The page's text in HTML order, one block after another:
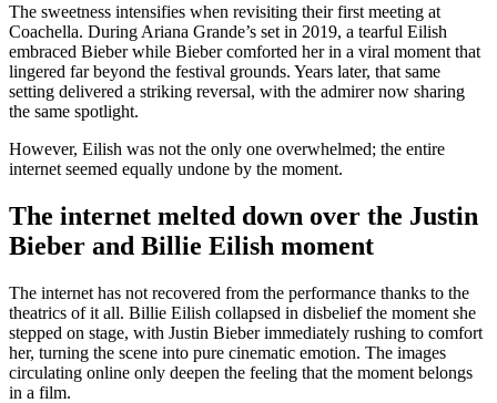
The sweetness intensifies when revisiting their first meeting at
Coachella. During Ariana Grande’s set in 2019, a tearful Eilish
embraced Bieber while Bieber comforted her in a viral moment that
lingered far beyond the festival grounds. Years later, that same
setting delivered a striking reversal, with the admirer now sharing
the same spotlight.
However, Eilish was not the only one overwhelmed; the entire
internet seemed equally undone by the moment.
The internet melted down over the Justin
Bieber and Billie Eilish moment
The internet has not recovered from the performance thanks to the
theatrics of it all. Billie Eilish collapsed in disbelief the moment she
stepped on stage, with Justin Bieber immediately rushing to comfort
her, turning the scene into pure cinematic emotion. The images
circulating online only deepen the feeling that the moment belongs
in a film.